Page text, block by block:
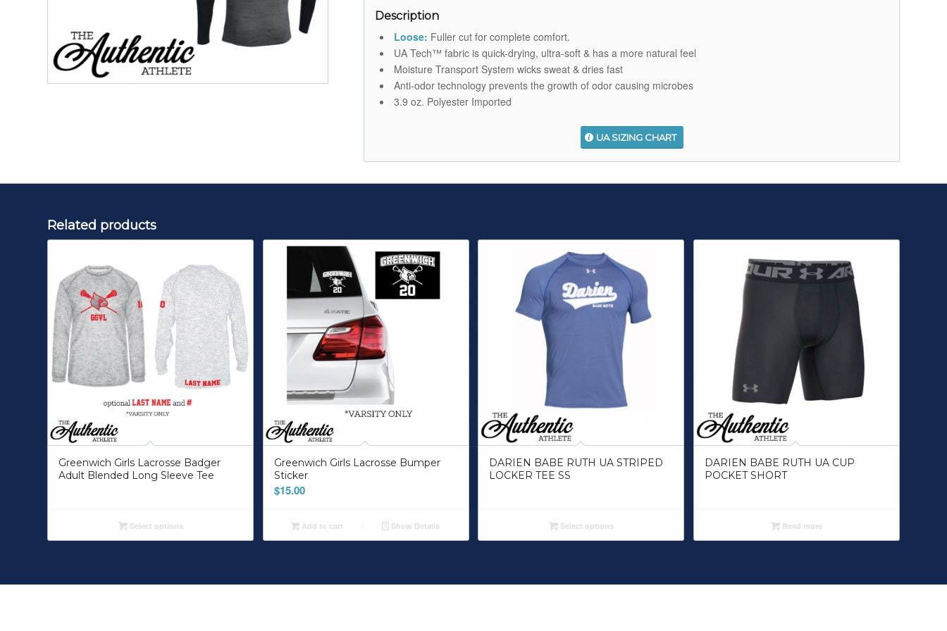
Description
Loose: Fuller cut for complete comfort.
UA Tech™ fabric is quick-drying, ultra-soft & has a more natural feel
Moisture Transport System wicks sweat & dries fast
Anti-odor technology prevents the growth of odor causing microbes
3.9 oz. Polyester Imported
UA SIZING CHART
Related products
Greenwich Girls Lacrosse Badger
Adult Blended Long Sleeve Tee
Select options
Greenwich Girls Lacrosse Bumper
Sticker
$15.00
Add to cart Show Details
DARIEN BABE RUTH UA STRIPED
LOCKER TEE SS
Select options
DARIEN BABE RUTH UA CUP
POCKET SHORT
Read more